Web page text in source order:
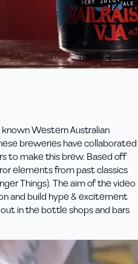
Western Australian
breweries have collaborated
to make this brew. Based off
elements from past classics
Things). The aim of the video
and build hype & excitement
in the bottle shops and bars